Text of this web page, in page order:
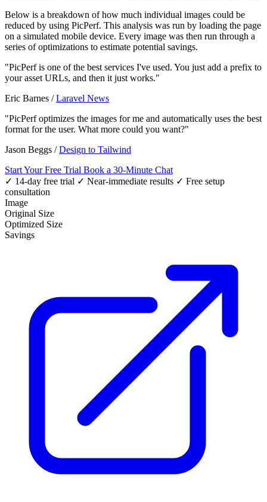
Below is a breakdown of how much individual images could be
reduced by using PicPerf. This analysis was run by loading the page
on a simulated mobile device. Every image was then run through a
series of optimizations to estimate potential savings.
"PicPerf is one of the best services I've used. You just add a prefix to
your asset URLs, and then it just works."
Eric Barnes /Laravel News
"PicPerf optimizes the images for me and automatically uses the best
format for the user. What more could you want?"
Jason Beggs /Design to Tailwind
Start Your Free Trial Book a 30-Minute Chat
✓ 14-day free trial ✓ Near-immediate results ✓ Free setup
consultation
Image
Original Size
Optimized Size
Savings